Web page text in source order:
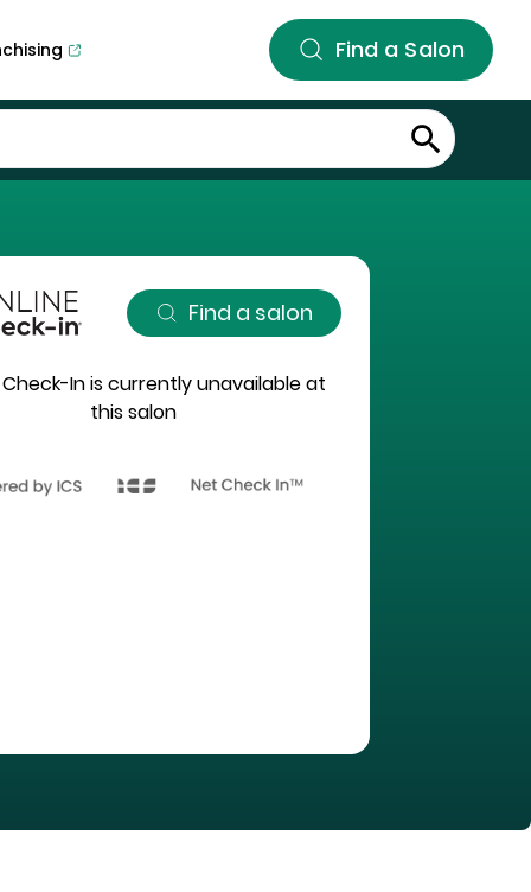
Find a Salon
Find a salon
In is currently unavailable at
this salon